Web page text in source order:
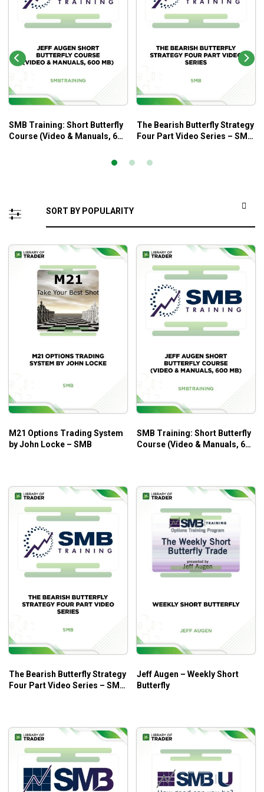
SMB Training: Short Butterfly
Course (Video & Manuals, 600
The Bearish Butterfly Strategy
Four Part Video Series – SMB
M21 Options Trading System
by John Locke – SMB
SMB Training: Short Butterfly
Course (Video & Manuals, 600
The Bearish Butterfly Strategy
Four Part Video Series – SMB
Jeff Augen – Weekly Short
Butterfly